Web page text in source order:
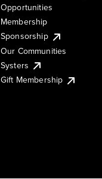
Opportunities
Membership
Sponsorship
Our Communities
Systers
Gift Membership